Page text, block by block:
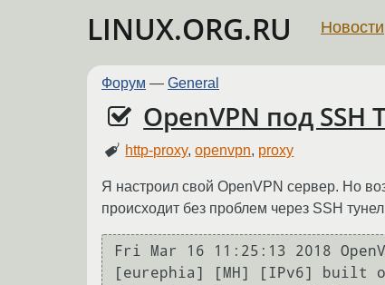
LINUX.ORG.RU Новости
Форум — General
OpenVPN под SSH
http-proxy,openvpn, proxy
Я настроил свой OpenVPN сервер. Но
происходит без проблем через SSH
Fri Mar 16 11:25:13 2018
[eurephia] [MH] [IPv6] built